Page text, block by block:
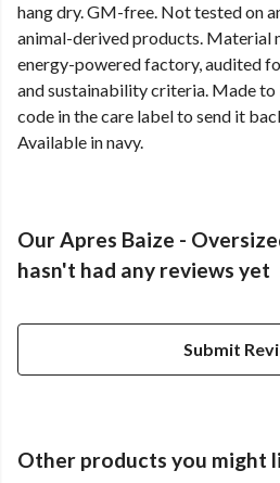
hang dry. GM-free. Not tested on
animal-derived products. Material
energy-powered factory, audited
and sustainability criteria. Made to
code in the care label to send it
Available in navy.
Our Apres Baize -
hasn't had any reviews yet
Submit
Other products you might